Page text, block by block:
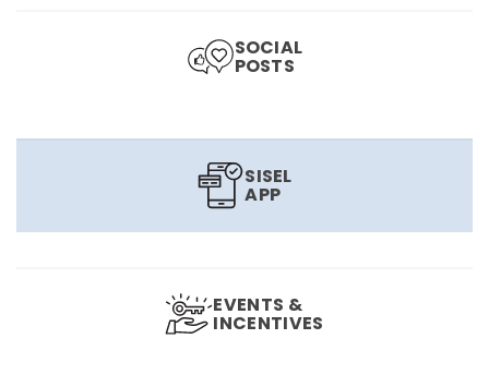
SOCIAL
POSTS
SISEL
APP
EVENTS &
INCENTIVES